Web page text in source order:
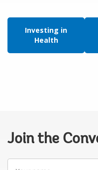
Investing in
Health
Join the
Your